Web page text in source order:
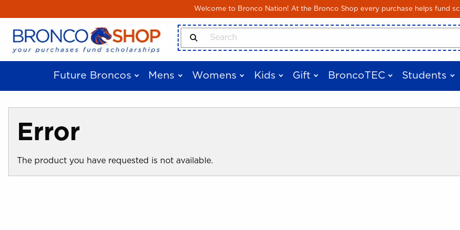
Welcome to Bronco Nation! At the Bronco Shop every purchase helps fund
Skip to main content
Search Products
Future Broncos Mens Womens Kids Gift BroncoTEC Students
Error
The product you have requested is not available.